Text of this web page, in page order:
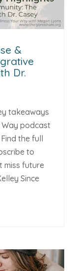
&
Dr.
takeaways
Way podcast
the full
to
miss future
Since